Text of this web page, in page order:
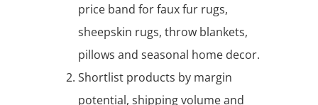
price band for faux fur rugs,
sheepskin rugs, throw blankets,
pillows and seasonal home decor.
Shortlist products by margin
potential, shipping volume and